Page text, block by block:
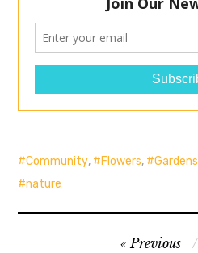
Community, Flowers, Gardens
nature
Previous